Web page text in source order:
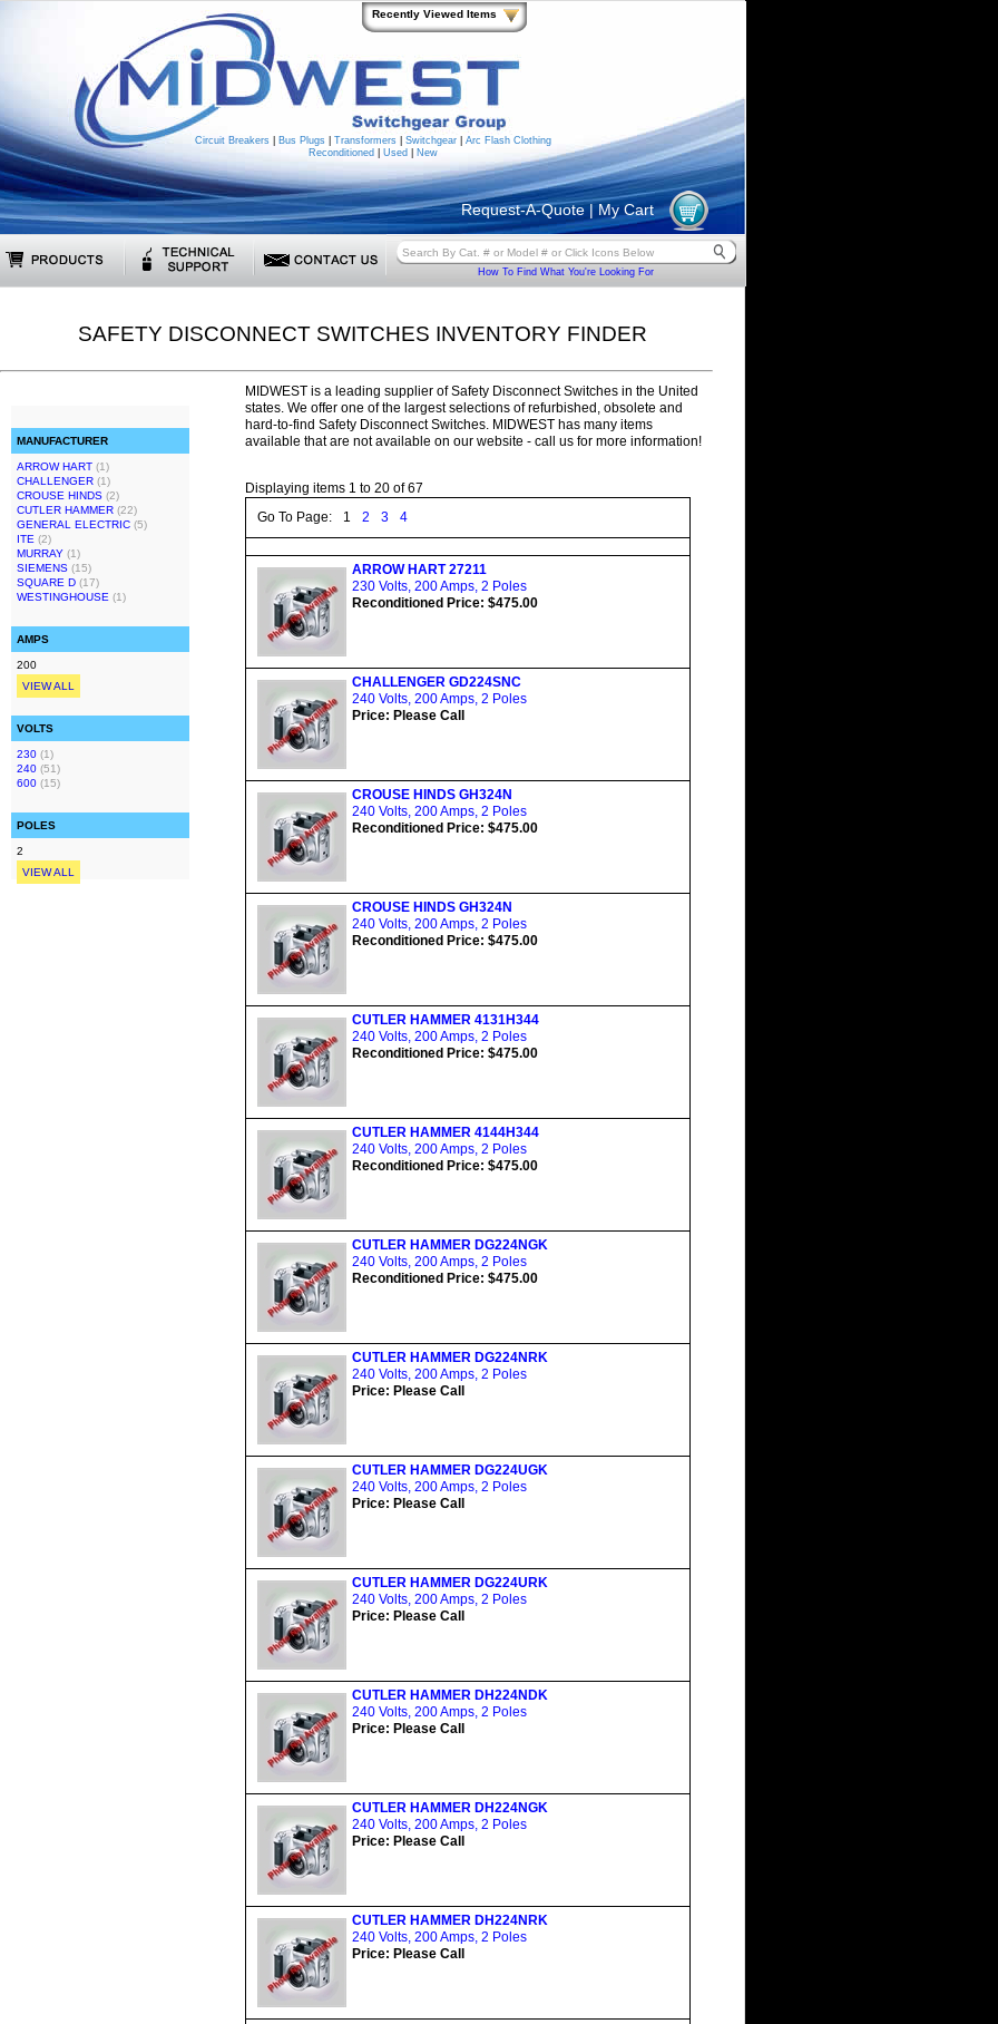
Circuit Breakers Bus Plugs Transformers Switchgear
Arc Flash Clothing
Reconditioned
Used New
Request-A-Quote| My Cart
How To Find What You're Looking For
SAFETY DISCONNECT SWITCHES INVENTORY FINDER
MANUFACTURER
ARROW HART (1)
CHALLENGER (1)
CROUSE HINDS (2)
CUTLER HAMMER (22)
GENERAL ELECTRIC (5)
ITE (2)
MURRAY (1)
SIEMENS (15)
SQUARE D (17)
WESTINGHOUSE (1)
AMPS
200
VIEW ALL
VOLTS
230 (1)
240 (51)
600 (15)
POLES
2
VIEW ALL
MIDWEST is a leading supplier of Safety Disconnect Switches in the United
states. We offer one of the largest selections of refurbished, obsolete and
hard-to-find Safety Disconnect Switches. MIDWEST has many items
available that are not available on our website - call us for more information!
Displaying items 1 to 20 of 67
Go To Page:
1 2 3 4
ARROW HART 27211
230 Volts, 200 Amps, 2 Poles
Reconditioned Price: $475.00
CHALLENGER GD224SNC
240 Volts, 200 Amps, 2 Poles
Price: Please Call
CROUSE HINDS GH324N
240 Volts, 200 Amps, 2 Poles
Reconditioned Price: $475.00
CROUSE HINDS GH324N
240 Volts, 200 Amps, 2 Poles
Reconditioned Price: $475.00
CUTLER HAMMER 4131H344
240 Volts, 200 Amps, 2 Poles
Reconditioned Price: $475.00
CUTLER HAMMER 4144H344
240 Volts, 200 Amps, 2 Poles
Reconditioned Price: $475.00
CUTLER HAMMER DG224NGK
240 Volts, 200 Amps, 2 Poles
Reconditioned Price: $475.00
CUTLER HAMMER DG224NRK
240 Volts, 200 Amps, 2 Poles
Price: Please Call
CUTLER HAMMER DG224UGK
240 Volts, 200 Amps, 2 Poles
Price: Please Call
CUTLER HAMMER DG224URK
240 Volts, 200 Amps, 2 Poles
Price: Please Call
CUTLER HAMMER DH224NDK
240 Volts, 200 Amps, 2 Poles
Price: Please Call
CUTLER HAMMER DH224NGK
240 Volts, 200 Amps, 2 Poles
Price: Please Call
CUTLER HAMMER DH224NRK
240 Volts, 200 Amps, 2 Poles
Price: Please Call
Recently Viewed Items